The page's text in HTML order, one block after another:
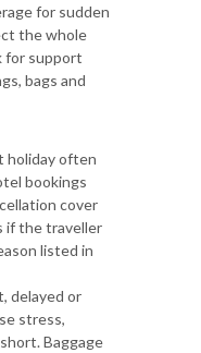
for sudden
the whole
for support
bags and
holiday often
bookings
cover
if the traveller
listed in
delayed or
stress,
Baggage